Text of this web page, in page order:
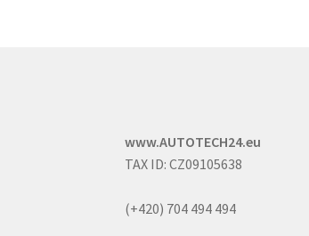
www.AUTOTECH24.eu
TAX ID: CZ09105638
(+420) 704 494 494